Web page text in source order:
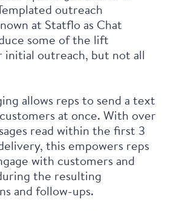
outreach
at Statflo as Chat
some of the lift
initial outreach, but not all
allows reps to send a text
at once. With over
read within the first 3
this empowers reps
with customers and
the resulting
and follow-ups.